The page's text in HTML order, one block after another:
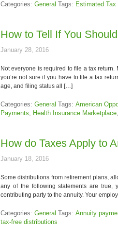
Categories: General Tags: Estimated
How to Tell If You
January 28, 2016
Not everyone is required to file a tax
you’re not sure if you have to file a tax
age, and filing status all […]
Categories: General Tags: American
Payments, Health Insurance Marketplace
How do Taxes Apply to
January 18, 2016
Some distributions from retirement plans,
any of the following statements are true,
contributing party to the annuity. Your
Categories: General Tags: Annuity
tax-free distributions